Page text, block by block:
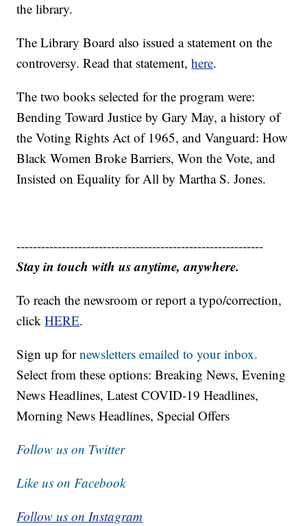
the library.
The Library Board also issued a statement on the
controversy. Read that statement,here.
The two books selected for the program were:
Bending Toward Justice by Gary May, a history of
the Voting Rights Act of 1965, and Vanguard: How
Black Women Broke Barriers, Won the Vote, and
Insisted on Equality for All by Martha S. Jones.
------------------------------------------------------------
Stay in touch with us anytime, anywhere.
To reach the newsroom or report a typo/correction,
clickHERE.
Sign up fornewsletters emailed to your inbox.
Select from these options: Breaking News, Evening
News Headlines, Latest COVID-19 Headlines,
Morning News Headlines, Special Offers
Follow us on Twitter
Like us on Facebook
Follow us on Instagram